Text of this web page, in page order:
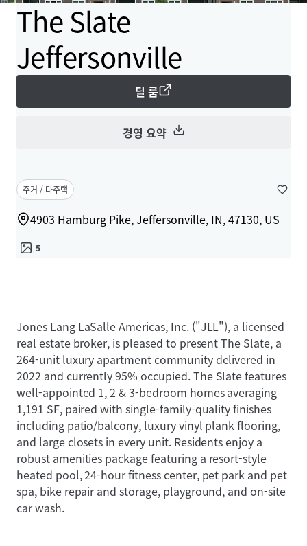
The Slate
Jeffersonville
딜 룸
경영 요약
주거 / 다주택
4903 Hamburg Pike, Jeffersonville, IN, 47130, US
5
Jones Lang LaSalle Americas, Inc. ("JLL"), a licensed
real estate broker, is pleased to present The Slate, a
264-unit luxury apartment community delivered in
2022 and currently 95% occupied. The Slate features
well-appointed 1, 2 & 3-bedroom homes averaging
1,191 SF, paired with single-family-quality finishes
including patio/balcony, luxury vinyl plank flooring,
and large closets in every unit. Residents enjoy a
robust amenities package featuring a resort-style
heated pool, 24-hour fitness center, pet park and pet
spa, bike repair and storage, playground, and on-site
car wash.